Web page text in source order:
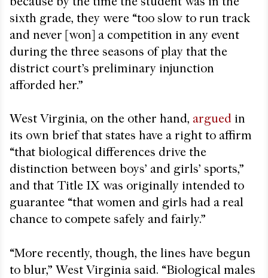
sixth grade, they were “too slow to run track
and never [won] a competition in any event
during the three seasons of play that the
district court’s preliminary injunction
afforded her.”
West Virginia, on the other hand, argued in
its own brief that states have a right to affirm
“that biological differences drive the
distinction between boys’ and girls’ sports,”
and that Title IX was originally intended to
guarantee “that women and girls had a real
chance to compete safely and fairly.”
“More recently, though, the lines have begun
to blur,” West Virginia said. “Biological males